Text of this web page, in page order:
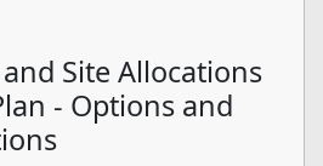
Site Allocations
- Options and